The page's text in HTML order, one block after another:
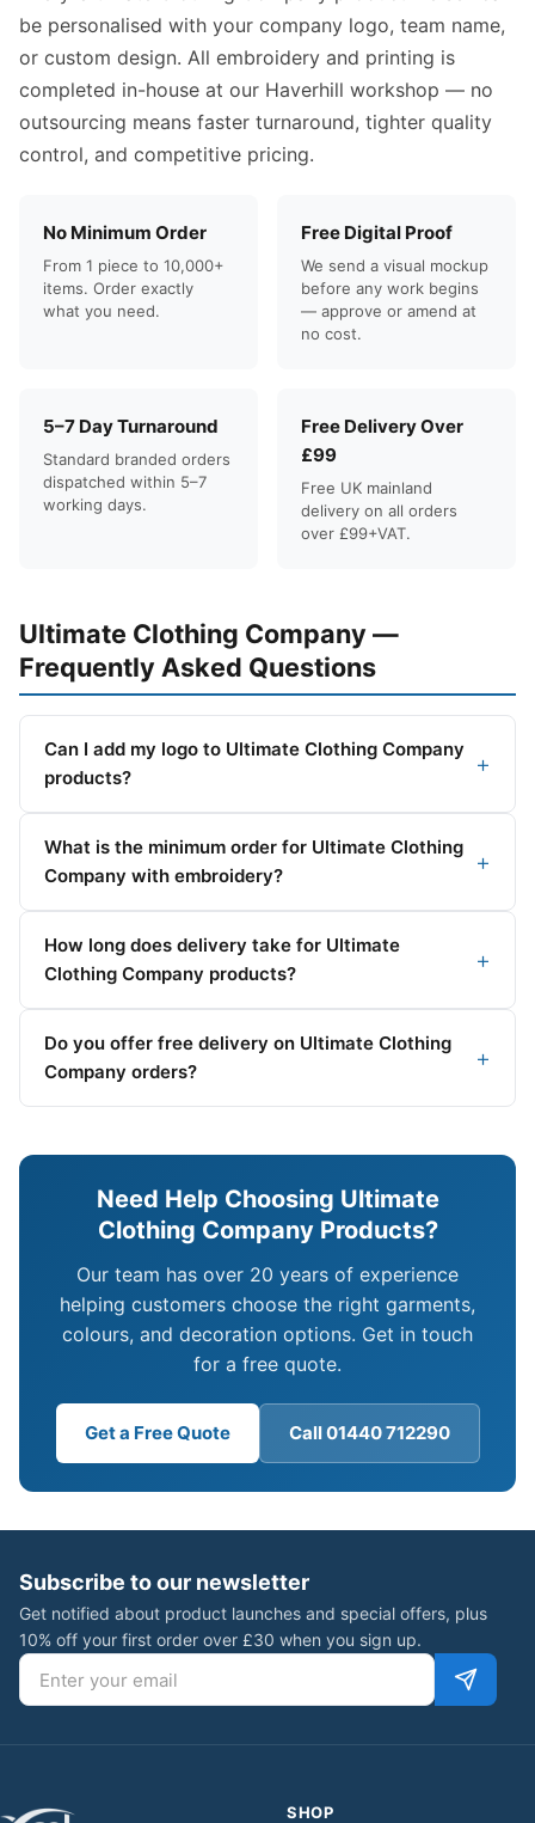
be personalised with your company logo, team name,
or custom design. All embroidery and printing is
completed in-house at our Haverhill workshop — no
outsourcing means faster turnaround, tighter quality
control, and competitive pricing.
No Minimum Order
From 1 piece to 10,000+
items. Order exactly
what you need.
Free Digital Proof
We send a visual mockup
before any work begins
— approve or amend at
no cost.
5–7 Day Turnaround
Standard branded orders
dispatched within 5–7
working days.
Free Delivery Over
£99
Free UK mainland
delivery on all orders
over £99+VAT.
Ultimate Clothing Company —
Frequently Asked Questions
Can I add my logo to Ultimate Clothing Company
products?
What is the minimum order for Ultimate Clothing
Company with embroidery?
How long does delivery take for Ultimate
Clothing Company products?
Do you offer free delivery on Ultimate Clothing
Company orders?
Need Help Choosing Ultimate
Clothing Company Products?
Our team has over 20 years of experience
helping customers choose the right garments,
colours, and decoration options. Get in touch
for a free quote.
Get a Free Quote Call 01440 712290
Subscribe to our newsletter
Get notified about product launches and special offers, plus
10% off your first order over £30 when you sign up.
Email address
SHOP